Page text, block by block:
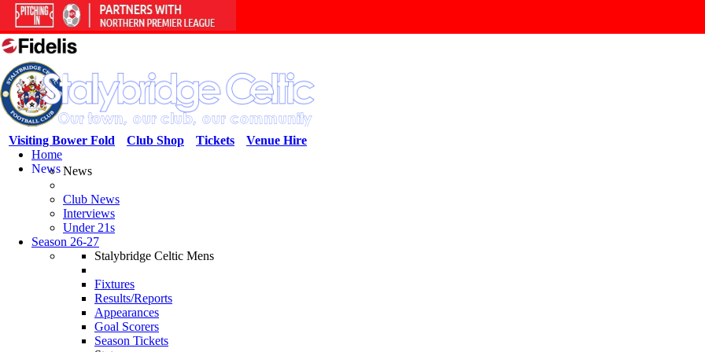
Venue Hire
Tickets
Club Shop
Visiting Bower Fold
Home
NewsNews
Club News
Interviews
Under 21s
Season 26-27
Stalybridge Celtic Mens
Fixtures
Results/Reports
Appearances
Goal Scorers
Season Tickets